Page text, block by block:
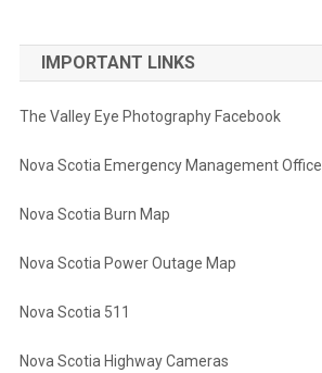
IMPORTANT LINKS
The Valley Eye Photography Facebook
Nova Scotia Emergency Management Office
Nova Scotia Burn Map
Nova Scotia Power Outage Map
Nova Scotia 511
Nova Scotia Highway Cameras